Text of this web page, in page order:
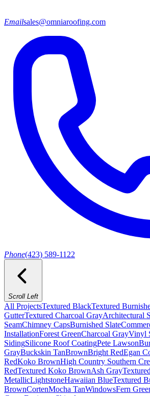
Emailsales@omniaroofing.com
Phone(423) 589-1122
Scroll Left
All ProjectsTextured BlackTextured
GutterTextured Charcoal GrayArchitectural
SeamChimney CapsBurnished Slate
InstallationForest GreenCharcoal GrayVinyl
SidingSilicone Roof CoatingPete Lawson
GrayBuckskin TanBrownBright RedEgan
RedKoko BrownHigh Country Southern
RedTextured Koko BrownAsh Gray
MetallicLightstoneHawaiian BlueTextured
BrownCortenMocha TanWindowsFern